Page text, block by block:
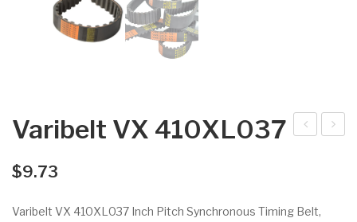
332
Varibelt VX 410XL037
$9.73
Varibelt VX 410XL037 Inch Pitch Synchronous Timing Belt,